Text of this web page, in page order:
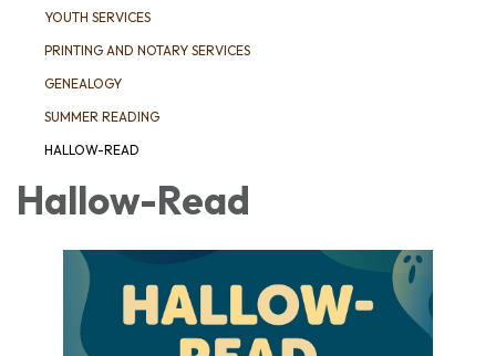
YOUTH SERVICES
PRINTING AND NOTARY SERVICES
GENEALOGY
SUMMER READING
HALLOW-READ
Hallow-Read